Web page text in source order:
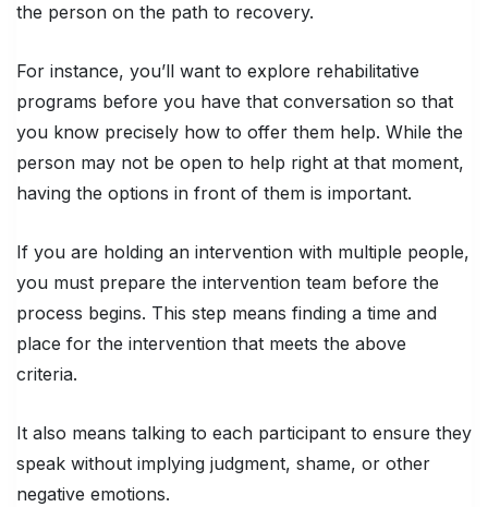
the person on the path to recovery.
For instance, you’ll want to explore rehabilitative
programs before you have that conversation so that
you know precisely how to offer them help. While the
person may not be open to help right at that moment,
having the options in front of them is important.
If you are holding an intervention with multiple people,
you must prepare the intervention team before the
process begins. This step means finding a time and
place for the intervention that meets the above
criteria.
It also means talking to each participant to ensure they
speak without implying judgment, shame, or other
negative emotions.